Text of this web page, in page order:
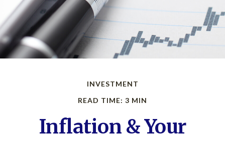
INVESTMENT
READ TIME: 3 MIN
Inflation & Your